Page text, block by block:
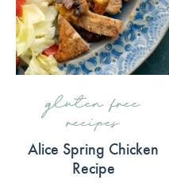
gluten free
recipes
Alice Spring Chicken
Recipe